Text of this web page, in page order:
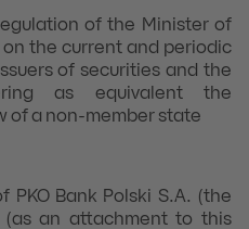
of the Minister of
on the current and periodic
of securities and the
as equivalent the
of a non-member state
PKO Bank Polski S.A. (the
(as an attachment to this